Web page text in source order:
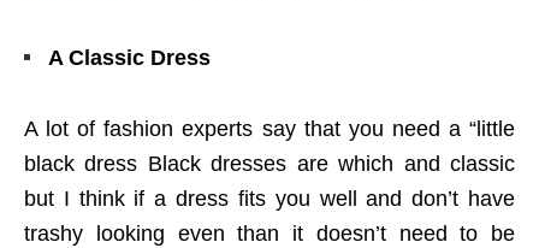
A Classic Dress
A lot of fashion experts say that you need a “little
black dress Black dresses are which and classic
but I think if a dress fits you well and don’t have
trashy looking even than it doesn’t need to be